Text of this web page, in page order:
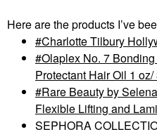
Here are the products I’ve
Charlotte Tilbury
Olaplex No. 7
Protectant Hair Oil 1 oz/
Rare Beauty by
Flexible Lifting and
SEPHORA